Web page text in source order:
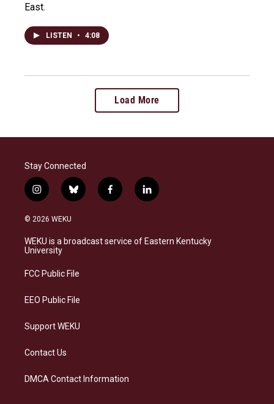
East.
LISTEN • 4:08
Load More
Stay Connected
i
n
s
a
g
a
b
l
s
k
f
a
b
o
l
i
e
d
© 2026 WEKU
WEKU is a broadcast service of Eastern Kentucky
University
FCC Public File
EEO Public File
Support WEKU
Contact Us
DMCA Contact Information